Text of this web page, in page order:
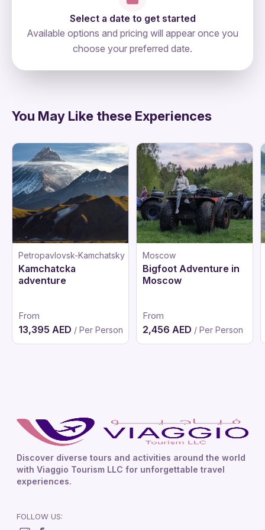
Select a date to get started
Available options and pricing will appear once you
choose your preferred date.
You May Like these Experiences
Petropavlovsk-Kamchatsky
Kamchatcka
adventure
From
13,395 AED / Per Person
Moscow
Bigfoot Adventure in
Moscow
From
2,456 AED / Per Person
Discover diverse tours and activities around the world
with Viaggio Tourism LLC for unforgettable travel
experiences.
FOLLOW US: